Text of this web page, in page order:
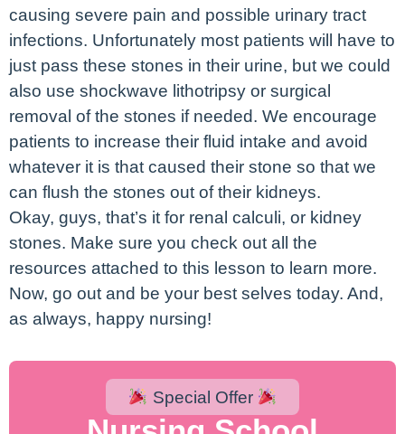
causing severe pain and possible urinary tract
infections. Unfortunately most patients will have to
just pass these stones in their urine, but we could
also use shockwave lithotripsy or surgical
removal of the stones if needed. We encourage
patients to increase their fluid intake and avoid
whatever it is that caused their stone so that we
can flush the stones out of their kidneys.
Okay, guys, that’s it for renal calculi, or kidney
stones. Make sure you check out all the
resources attached to this lesson to learn more.
Now, go out and be your best selves today. And,
as always, happy nursing!
Special Offer